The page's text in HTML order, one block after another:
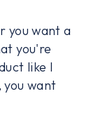
you want a
you're
like I
want